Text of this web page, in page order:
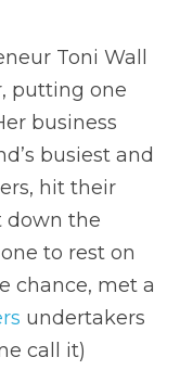
Toni Wall
putting one
busiest and
hit their
down the
to rest on
chance, met a
undertakers
call it)